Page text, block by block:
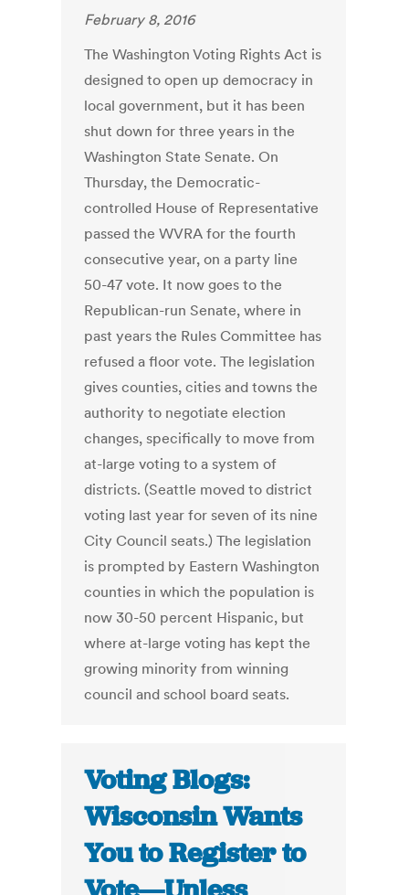
February 8, 2016
The Washington Voting Rights Act is
designed to open up democracy in
local government, but it has been
shut down for three years in the
Washington State Senate. On
Thursday, the Democratic-
controlled House of Representative
passed the WVRA for the fourth
consecutive year, on a party line
50-47 vote. It now goes to the
Republican-run Senate, where in
past years the Rules Committee has
refused a floor vote. The legislation
gives counties, cities and towns the
authority to negotiate election
changes, specifically to move from
at-large voting to a system of
districts. (Seattle moved to district
voting last year for seven of its nine
City Council seats.) The legislation
is prompted by Eastern Washington
counties in which the population is
now 30-50 percent Hispanic, but
where at-large voting has kept the
growing minority from winning
council and school board seats.
Voting Blogs:
Wisconsin Wants
You to Register to